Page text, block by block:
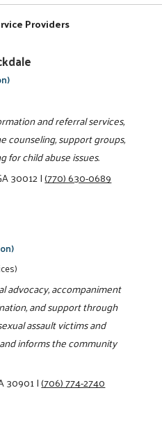
Providers
and referral services,
counseling, support groups,
for child abuse issues.
30012|(770) 630-0689
advocacy, accompaniment
and support through
assault victims and
informs the community
30901|(706) 774-2740